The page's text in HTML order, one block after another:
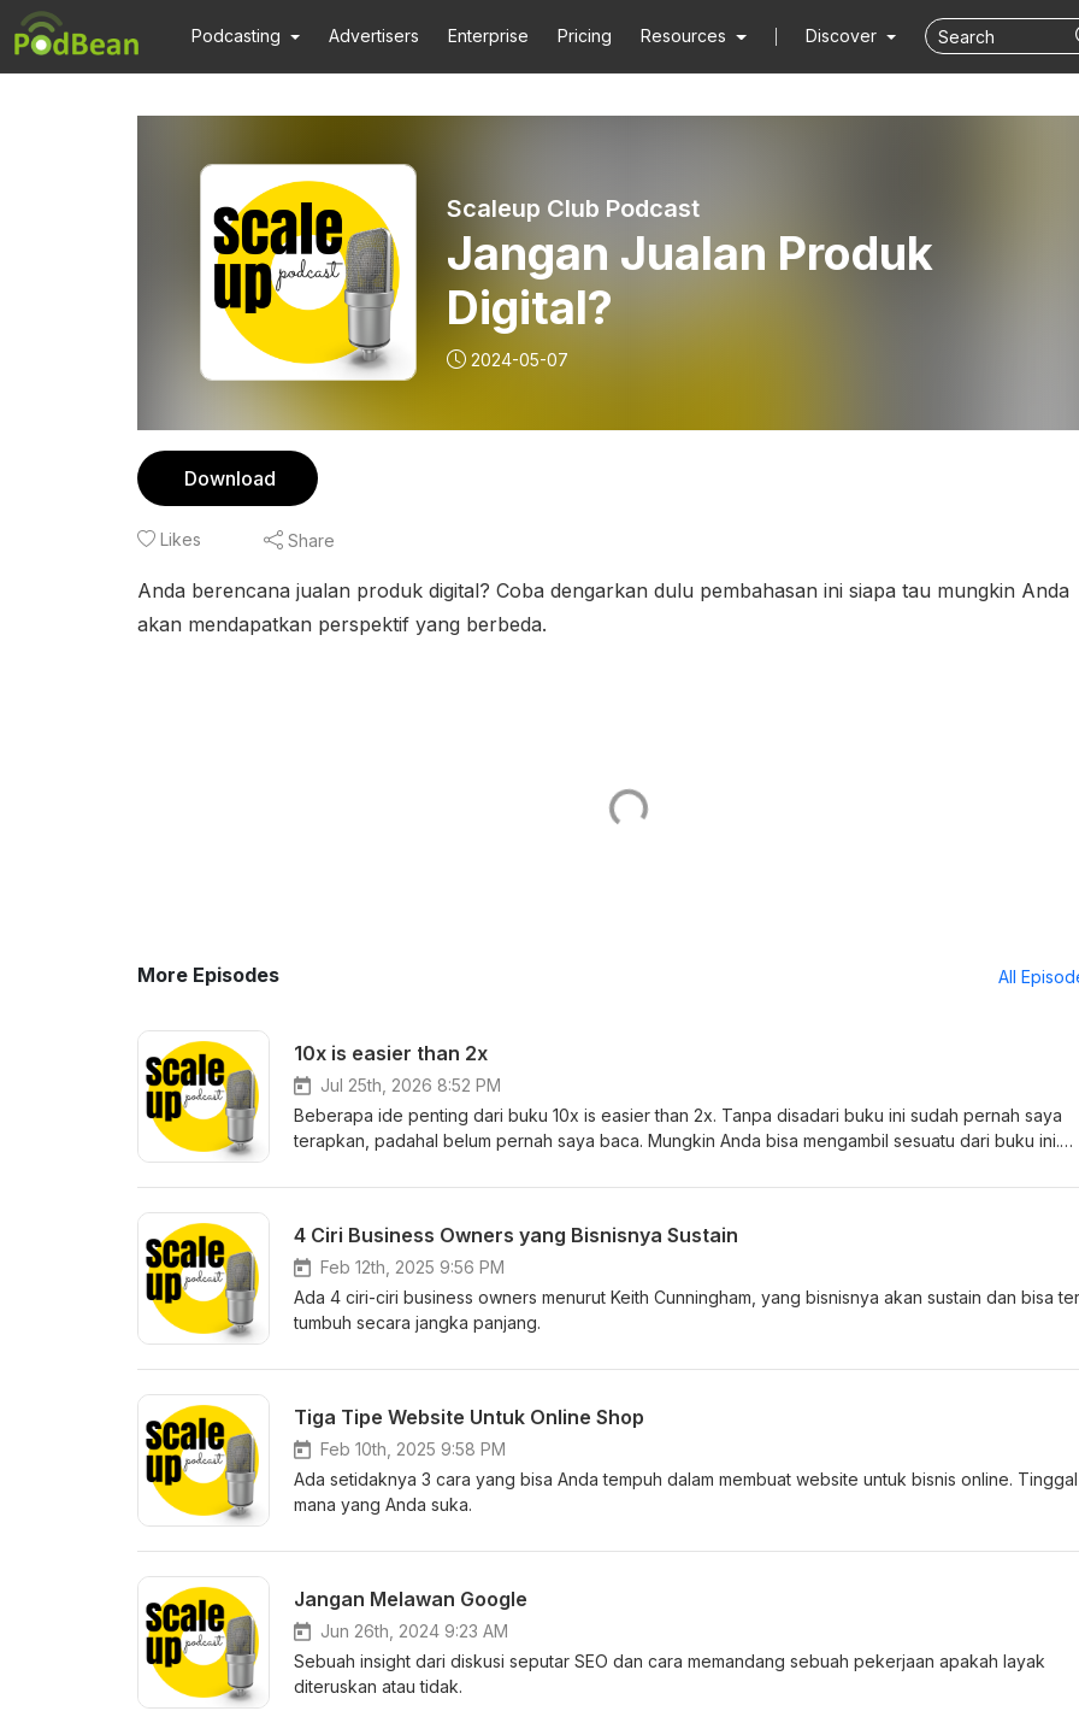
Podcasting Advertisers Enterprise Pricing Resources Discover
Scaleup Club Podcast
Jangan Jualan Produk
Digital?
2024-05-07
Download
Likes Share
Anda berencana jualan produk digital? Coba dengarkan dulu pembahasan ini siapa tau mungkin Anda
akan mendapatkan perspektif yang berbeda.
More Episodes All
10x is easier than 2x
Jul 25th, 2026 8:52 PM
Beberapa ide penting dari buku 10x is easier than 2x. Tanpa disadari buku ini sudah pernah saya
terapkan, padahal belum pernah saya baca. Mungkin Anda bisa mengambil sesuatu dari buku ini.
4 Ciri Business Owners yang Bisnisnya Sustain
Feb 12th, 2025 9:56 PM
Ada 4 ciri-ciri business owners menurut Keith Cunningham, yang bisnisnya akan sustain dan bisa
tumbuh secara jangka panjang.
Tiga Tipe Website Untuk Online Shop
Feb 10th, 2025 9:58 PM
Ada setidaknya 3 cara yang bisa Anda tempuh dalam membuat website untuk bisnis online.
mana yang Anda suka.
Jangan Melawan Google
Jun 26th, 2024 9:23 AM
Sebuah insight dari diskusi seputar SEO dan cara memandang sebuah pekerjaan apakah layak
diteruskan atau tidak.